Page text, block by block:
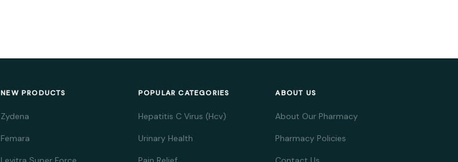
NEW PRODUCTS
Zydena
Femara
POPULAR CATEGORIES
Hepatitis C Virus (Hcv)
Urinary Health
ABOUT US
About Our Pharmacy
Pharmacy Policies